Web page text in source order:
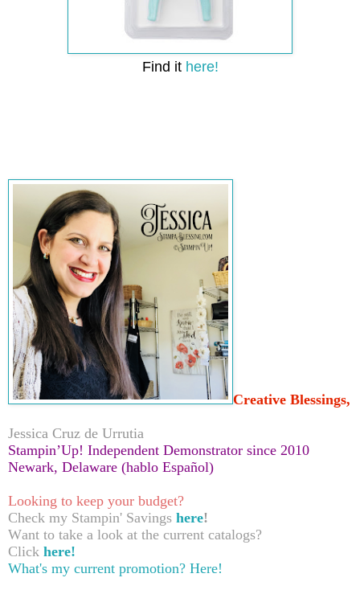
Find ithere!
Creative Blessings,
Jessica Cruz de Urrutia
Stampin’Up! Independent Demonstrator since 2010
Newark, Delaware (hablo Español)
Looking to keep your budget?
Check my Stampin' Savings here!
Want to take a look at the current catalogs?
Click here!
What's my current promotion? Here!